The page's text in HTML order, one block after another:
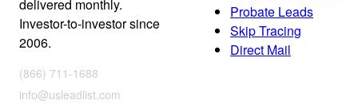
delivered monthly.
Investor-to-investor since
2006.
(866) 711-1688
info@usleadlist.com
Probate Leads
Skip Tracing
Direct Mail